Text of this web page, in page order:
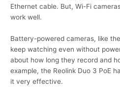
Ethernet cable. But, Wi-Fi
work well.
Battery-powered cameras, like
keep watching even without
about how long they record and
example, the Reolink Duo 3 PoE
it very effective.